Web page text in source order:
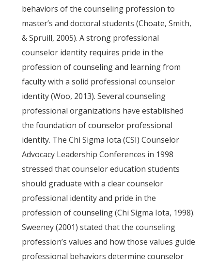
behaviors of the counseling profession to
master’s and doctoral students (Choate, Smith,
& Spruill, 2005). A strong professional
counselor identity requires pride in the
profession of counseling and learning from
faculty with a solid professional counselor
identity (Woo, 2013). Several counseling
professional organizations have established
the foundation of counselor professional
identity. The Chi Sigma Iota (CSI) Counselor
Advocacy Leadership Conferences in 1998
stressed that counselor education students
should graduate with a clear counselor
professional identity and pride in the
profession of counseling (Chi Sigma Iota, 1998).
Sweeney (2001) stated that the counseling
profession’s values and how those values guide
professional behaviors determine counselor